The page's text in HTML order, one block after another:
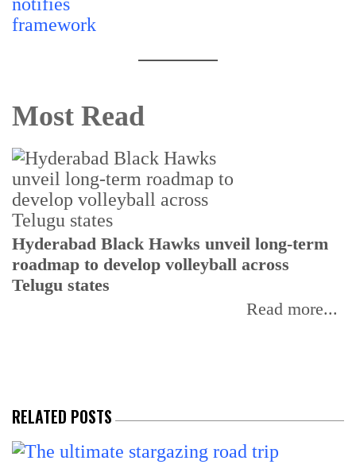
Most Read
Hyderabad Black Hawks unveil long-term
roadmap to develop volleyball across
Telugu states
Read more...
RELATED POSTS